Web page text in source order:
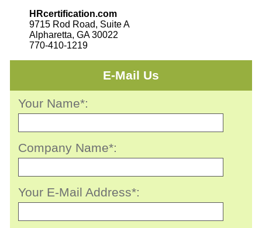
HRcertification.com
9715 Rod Road, Suite A
Alpharetta, GA 30022
770-410-1219
E-Mail Us
Your Name*:
Company Name*:
Your E-Mail Address*: